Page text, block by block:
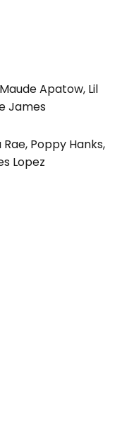
Maude Apatow, Lil
James
Rae, Poppy Hanks,
Lopez